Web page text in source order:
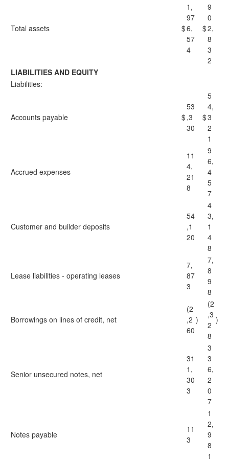
Total assets $
1,
97
6,
57
4
$
9
0
2,
8
3
2
LIABILITIES AND EQUITY
Liabilities:
Accounts payable $
53
,3
30
$
5
4,
3
2
1
Accrued expenses
11
4,
21
8
9
6,
4
5
7
Customer and builder deposits
54
,1
20
4
3,
1
4
8
Lease liabilities - operating leases
7,
87
3
7,
8
9
8
Borrowings on lines of credit, net
(2
,2
60
)
(2
,3
2
8
)
Senior unsecured notes, net
31
1,
30
3
3
3
6,
2
0
7
Notes payable
11
3
1
2,
9
8
1